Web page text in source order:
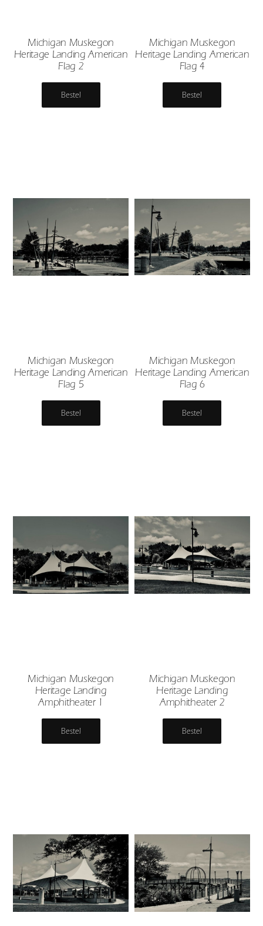
Michigan Muskegon
Heritage Landing American
Flag 2
Bestel
Michigan Muskegon
Heritage Landing American
Flag 4
Bestel
Michigan Muskegon
Heritage Landing American
Flag 5
Bestel
Michigan Muskegon
Heritage Landing American
Flag 6
Bestel
Michigan Muskegon
Heritage Landing
Amphitheater 1
Bestel
Michigan Muskegon
Heritage Landing
Amphitheater 2
Bestel